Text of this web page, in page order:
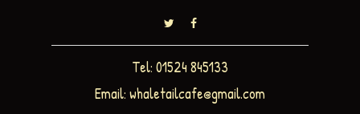
Tel: 01524 845133
Email: whaletailcafe@gmail.com